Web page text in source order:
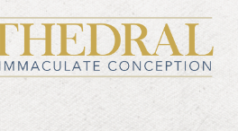
– 04/09/2024